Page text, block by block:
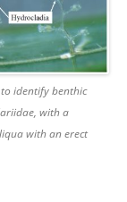
identify benthic
with a
with an erect